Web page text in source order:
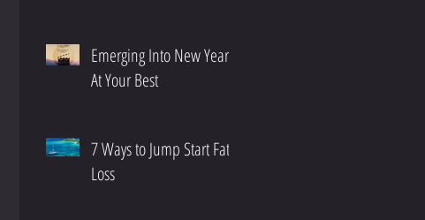
Emerging Into New Year
At Your Best
7 Ways to Jump Start Fat
Loss